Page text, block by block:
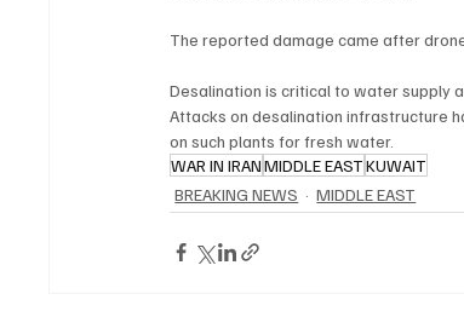
The reported damage came after
Desalination is critical to water supply
Attacks on desalination infrastructure
on such plants for fresh water.
WAR IN IRANMIDDLE EASTKUWAIT
BREAKING NEWS
MIDDLE EAST